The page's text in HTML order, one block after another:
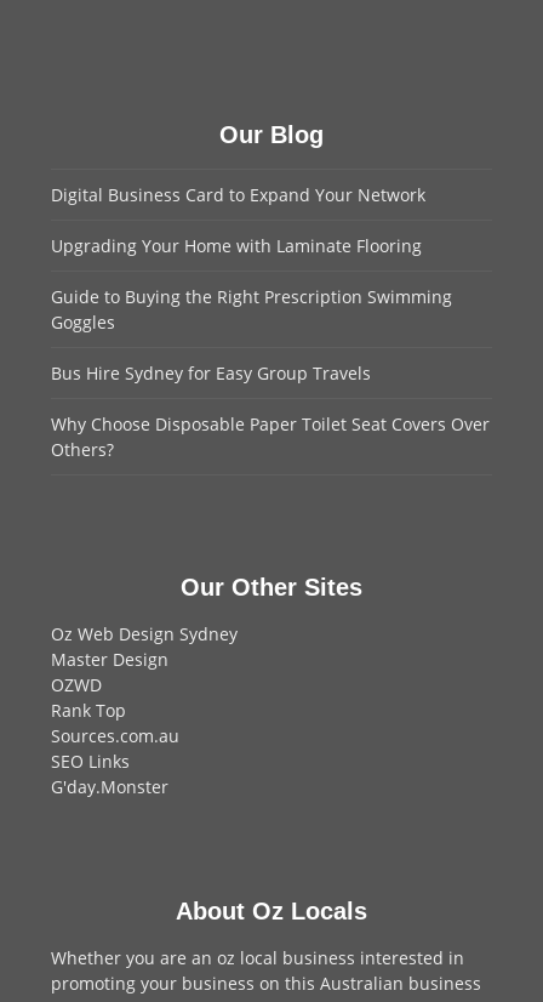
Our Blog
Digital Business Card to Expand Your Network
Upgrading Your Home with Laminate Flooring
Guide to Buying the Right Prescription Swimming
Goggles
Bus Hire Sydney for Easy Group Travels
Why Choose Disposable Paper Toilet Seat Covers Over
Others?
Our Other Sites
Oz Web Design Sydney
Master Design
OZWD
Rank Top
Sources.com.au
SEO Links
G'day.Monster
About Oz Locals
Whether you are an oz local business interested in
promoting your business on this Australian business